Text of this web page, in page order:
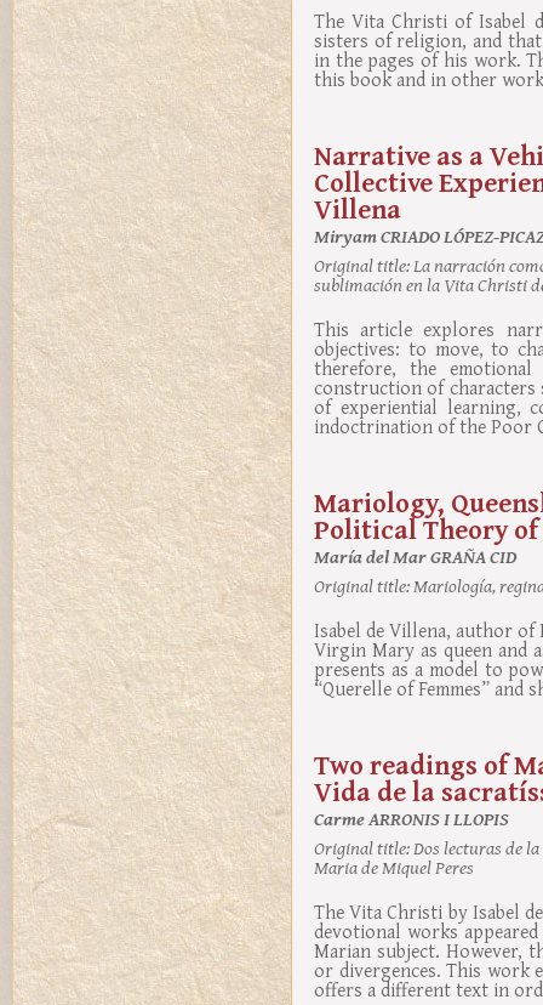
The Vita Christi of Isabel
sisters of religion, and
in the pages of his work.
this book and in other
Narrative as a
Collective
Villena
Miryam CRIADO LÓPEZ-
Original title:La narración
sublimación en la Vita Christi
This article explores
objectives: to move, to
therefore, the
construction of characters
of experiential learning,
indoctrination of the Poor
Mariology,
Political Theory
María del Mar GRAÑA CID
Original title:Mariología,
Isabel de Villena, author
Virgin Mary as queen and
presents as a model to
“Querelle of Femmes”
Two readings of
Vida de la
Carme ARRONIS I LLOPIS
Original title:Dos lecturas de
Maria de Miquel Peres
The Vita Christi by Isabel
devotional works
Marian subject. However,
or divergences. This work
offers a different text in